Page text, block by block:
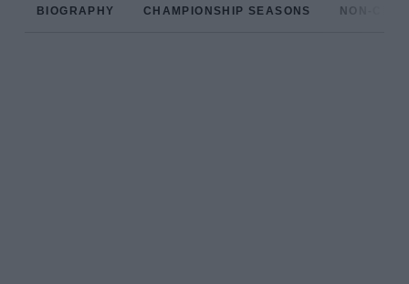
BIOGRAPHY CHAMPIONSHIP SEASONS NON-